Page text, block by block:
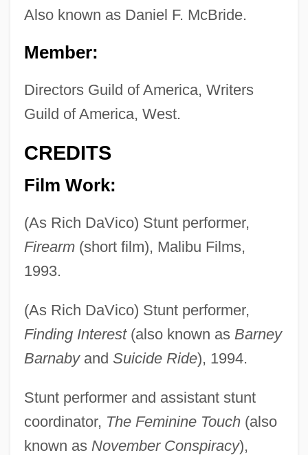
Also known as Daniel F. McBride.
Member:
Directors Guild of America, Writers
Guild of America, West.
CREDITS
Film Work:
(As Rich DaVico) Stunt performer,
Firearm(short film), Malibu Films,
1993.
(As Rich DaVico) Stunt performer,
Finding Interest(also known as Barney
Barnabyand Suicide Ride), 1994.
Stunt performer and assistant stunt
coordinator, The Feminine Touch(also
known as November Conspiracy),